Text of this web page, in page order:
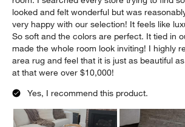
looked and felt wonderful but was
very happy with our selection! It feels like
So soft and the colors are perfect. It tied in
made the whole room look inviting! I highly
area rug and feel that it is just as beautiful
at that were over $10,000!
Yes, I recommend this product.